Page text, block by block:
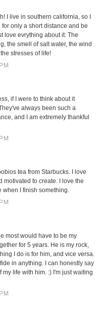
I live in southern california, so I
only a short distance and be
love evrything about it: The
the smell of salt water, the wind
stresses of life!
if I were to think about it
always been such a
and I am extremely thankful
tea from Starbucks. I love
to create. I love the
when I finish something.
most would have to be my
for 5 years. He is my rock,
I do is for him, and vice versa.
in anything. I can honestly say
life with him. :) I'm just waiting